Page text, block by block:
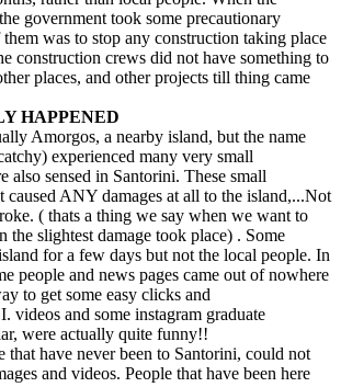
government took some precautionary
them was to stop any construction taking place
construction crews did not have something to
places, and other projects till thing came
HAPPENED
Amorgos, a nearby island, but the name
experienced many very small
also sensed in Santorini. These small
caused ANY damages at all to the island,...Not
( thats a thing we say when we want to
the slightest damage took place) . Some
for a few days but not the local people. In
people and news pages came out of nowhere
to get some easy clicks and
videos and some instagram graduate
were actually quite funny!!
that have never been to Santorini, could not
and videos. People that have been here